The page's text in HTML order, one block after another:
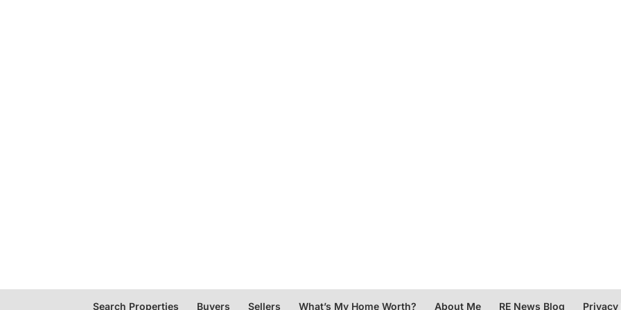
Search Properties Buyers Sellers What’s My Home Worth? About Me RE News Blog